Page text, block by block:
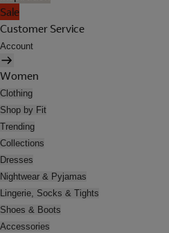
Sale
Customer Service
Account
Women
Clothing
Shop by Fit
Trending
Collections
Dresses
Nightwear & Pyjamas
Lingerie, Socks & Tights
Shoes & Boots
Accessories